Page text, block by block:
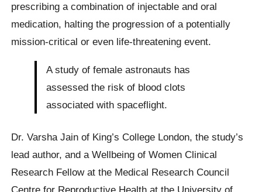
prescribing a combination of injectable and oral
medication, halting the progression of a potentially
mission-critical or even life-threatening event.
A study of female astronauts has
assessed the risk of blood clots
associated with spaceflight.
Dr. Varsha Jain of King’s College London, the study’s
lead author, and a Wellbeing of Women Clinical
Research Fellow at the Medical Research Council
Centre for Reproductive Health at the University of